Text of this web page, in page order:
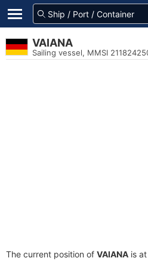
VAIANA
Sailing vessel, MMSI
The current position of VAIANA is